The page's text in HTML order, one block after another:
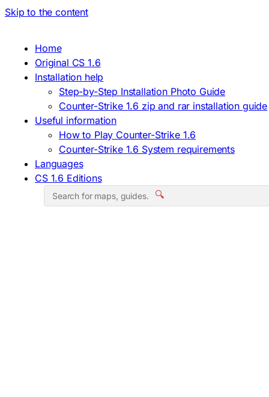
Skip to the content
Home
Original CS 1.6
Installation help
Step-by-Step Installation Photo Guide
Counter-Strike 1.6 zip and rar installation guide
Useful information
How to Play Counter-Strike 1.6
Counter-Strike 1.6 System requirements
Languages
CS 1.6 Editions
🔍